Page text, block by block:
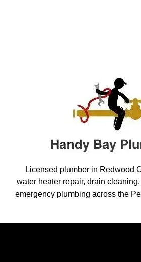
Licensed plumber in Redwood
water heater repair, drain
emergency plumbing across the